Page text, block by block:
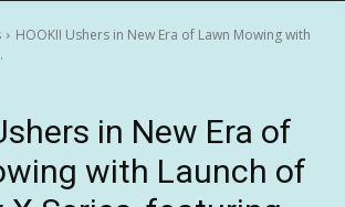
HOOKII Ushers in New Era of Lawn Mowing with
in New Era of
with Launch of